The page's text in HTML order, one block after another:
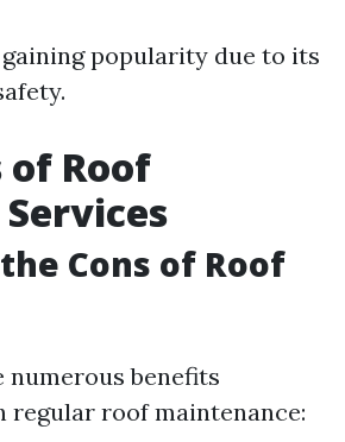
popularity due to its
of Roof
Cons of Roof
numerous benefits
regular roof maintenance: